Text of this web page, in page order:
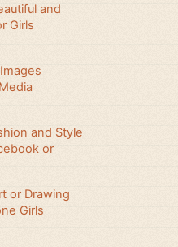
and
Girls
and Style
or
or Drawing
Girls